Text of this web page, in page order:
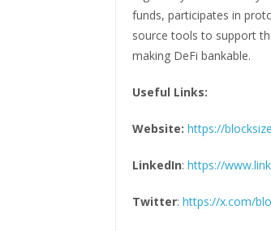
funds, participates in
source tools to support
making DeFi bankable.
Useful Links:
Website: https://
LinkedIn: https://
Twitter: https://x.com/